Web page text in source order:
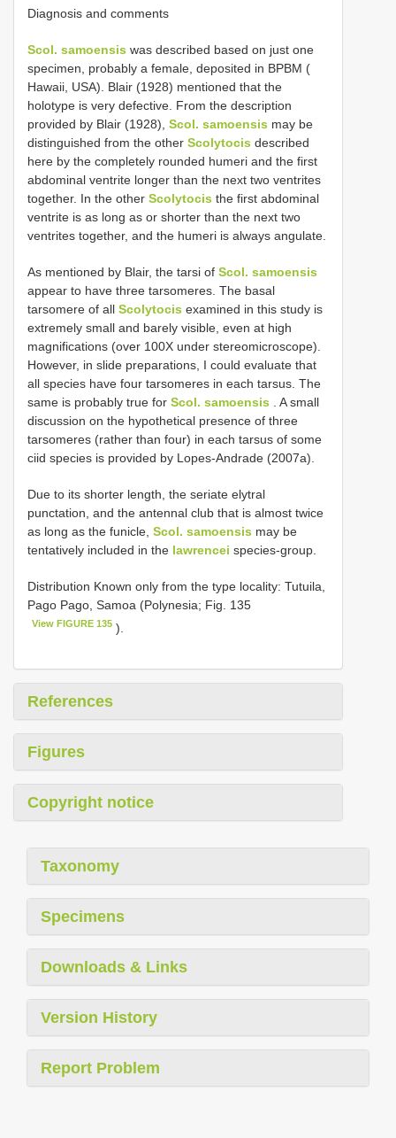
Diagnosis and comments
Scol. samoensis was described based on just one
specimen, probably a female, deposited in BPBM (
Hawaii, USA). Blair (1928) mentioned that the
holotype is very defective. From the description
provided by Blair (1928), Scol. samoensis may be
distinguished from the other Scolytocis described
here by the completely rounded humeri and the first
abdominal ventrite longer than the next two ventrites
together. In the other Scolytocis the first abdominal
ventrite is as long as or shorter than the next two
ventrites together, and the humeri is always angulate.
As mentioned by Blair, the tarsi of Scol. samoensis
appear to have three tarsomeres. The basal
tarsomere of all Scolytocis examined in this study is
extremely small and barely visible, even at high
magnifications (over 100X under stereomicroscope).
However, in slide preparations, I could evaluate that
all species have four tarsomeres in each tarsus. The
same is probably true for Scol. samoensis . A small
discussion on the hypothetical presence of three
tarsomeres (rather than four) in each tarsus of some
ciid species is provided by Lopes-Andrade (2007a).
Due to its shorter length, the seriate elytral
punctation, and the antennal club that is almost twice
as long as the funicle, Scol. samoensis may be
tentatively included in the lawrencei species-group.
Distribution Known only from the type locality: Tutuila,
Pago Pago, Samoa (Polynesia; Fig. 135
View FIGURE 135 ).
References
Figures
Copyright notice
Taxonomy
Specimens
Downloads & Links
Version History
Report Problem